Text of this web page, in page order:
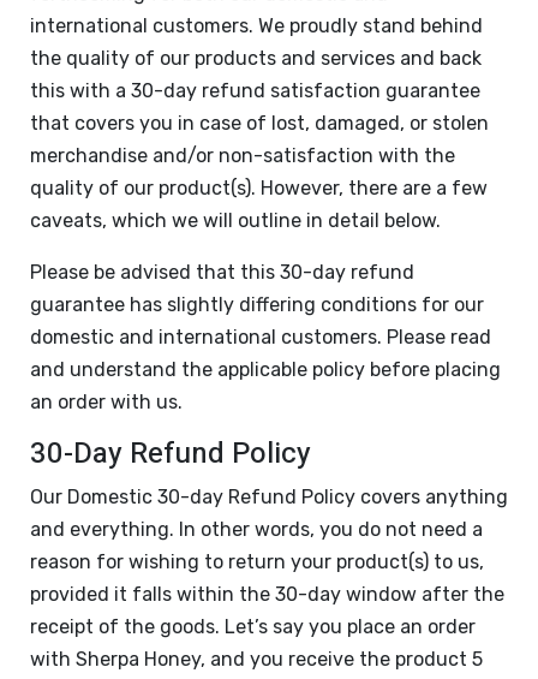
international customers. We proudly stand behind
the quality of our products and services and back
this with a 30-day refund satisfaction guarantee
that covers you in case of lost, damaged, or stolen
merchandise and/or non-satisfaction with the
quality of our product(s). However, there are a few
caveats, which we will outline in detail below.
Please be advised that this 30-day refund
guarantee has slightly differing conditions for our
domestic and international customers. Please read
and understand the applicable policy before placing
an order with us.
30-Day Refund Policy
Our Domestic 30-day Refund Policy covers anything
and everything. In other words, you do not need a
reason for wishing to return your product(s) to us,
provided it falls within the 30-day window after the
receipt of the goods. Let’s say you place an order
with Sherpa Honey, and you receive the product 5